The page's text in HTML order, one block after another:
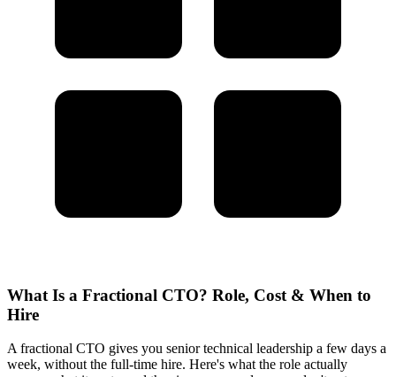
What Is a Fractional CTO? Role, Cost & When to
Hire
A fractional CTO gives you senior technical leadership a few days a
week, without the full-time hire. Here's what the role actually